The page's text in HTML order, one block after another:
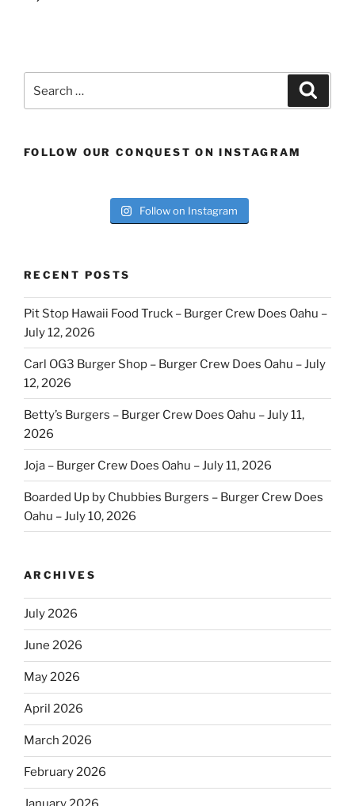
for:
FOLLOW OUR CONQUEST ON INSTAGRAM
Follow on Instagram
RECENT POSTS
Pit Stop Hawaii Food Truck – Burger Crew Does Oahu –
July 12, 2026
Carl OG3 Burger Shop – Burger Crew Does Oahu – July
12, 2026
Betty’s Burgers – Burger Crew Does Oahu – July 11,
2026
Joja – Burger Crew Does Oahu – July 11, 2026
Boarded Up by Chubbies Burgers – Burger Crew Does
Oahu – July 10, 2026
ARCHIVES
July 2026
June 2026
May 2026
April 2026
March 2026
February 2026